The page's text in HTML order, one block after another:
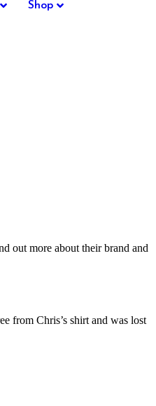
Shop
out more about their brand and
from Chris’s shirt and was lost